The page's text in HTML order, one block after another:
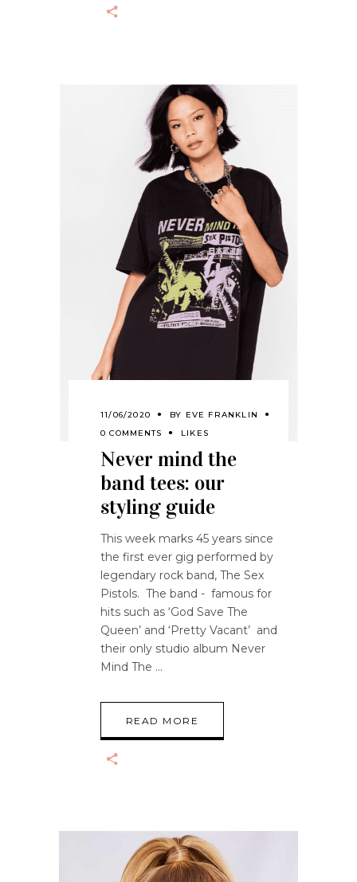
11/06/2020 BY EVE FRANKLIN
0 COMMENTS
LIKES
Never mind the
band tees: our
styling guide
This week marks 45 years since
the first ever gig performed by
legendary rock band, The Sex
Pistols. The band - famous for
hits such as ‘God Save The
Queen’ and ‘Pretty Vacant’ and
their only studio album Never
Mind The
READ MORE